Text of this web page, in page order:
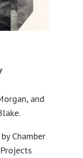
and
Chamber